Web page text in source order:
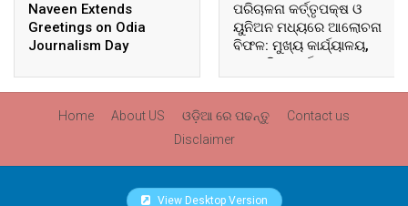
Naveen Extends
Greetings on Odia
Journalism Day
ପରିଚାଳନା କର୍ତ୍ତୃପକ୍ଷ ଓ
ୟୁନିଅନ ମଧ୍ୟରେ ଆଲୋଚନା
ବିଫଳ: ମୁଖ୍ୟ କାର୍ଯ୍ୟାଳୟ,
ଆଞ୍ଚଳିକ କାର୍ଯ୍ୟାଳୟ ଓ
ସମସ୍ତ ବ୍ଲକ ମୁଖ୍ୟାଳୟରେ
Home About US ଓଡ଼ିଆ ରେ ପଢନ୍ତୁ
Contact us
Disclaimer
View Desktop Version